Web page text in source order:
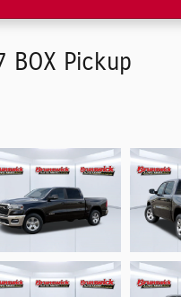
BOX Pickup